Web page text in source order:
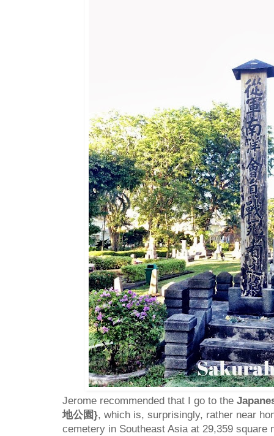
Jerome recommended that I go to the
地公園}, which is, surprisingly, rather near
cemetery in Southeast Asia at 29,359 square